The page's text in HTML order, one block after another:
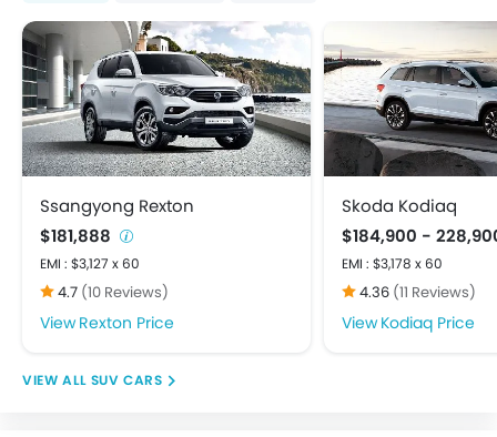
Crash Sensor
Door Ajar Warning
Driver Airbag
Ebd
Engine Check Warning
Front Impact Beams
Passenger Airbag
Rear Seat Belts
Seat Belt Warning
Side Impact Beams
Anti Theft Device
Engine Immobilizer
Adjustable Steering Column
Ssangyong Rexton
$181,888
EMI : $3,127 x 60
4.7 (10 Reviews)
Rexton Price
Skoda Kodiaq
$184,900 -
EMI : $3,178 x 60
4.36 (11 Reviews)
Kodiaq Price
SUV CARS